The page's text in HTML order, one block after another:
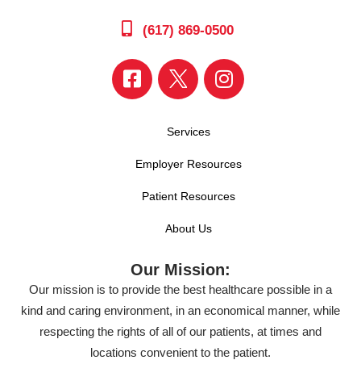
(617) 869-0500
Services
Employer Resources
Patient Resources
About Us
Our Mission:
Our mission is to provide the best healthcare possible in a
kind and caring environment, in an economical manner, while
respecting the rights of all of our patients, at times and
locations convenient to the patient.